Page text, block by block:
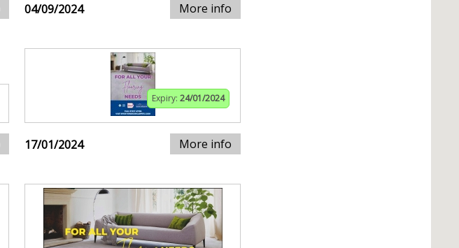
04/09/2024 More info
Expiry: 24/01/2024
17/01/2024 More info